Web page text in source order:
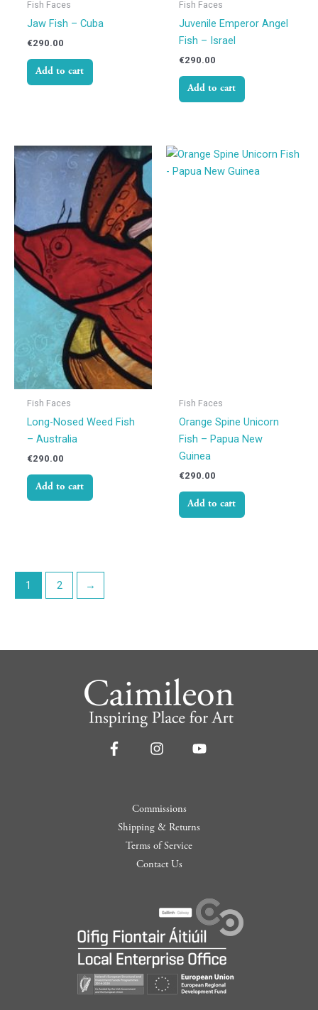
Fish Faces
Jaw Fish – Cuba
€290.00
Add to cart
Fish Faces
Juvenile Emperor Angel
Fish – Israel
€290.00
Add to cart
Fish Faces
Long-Nosed Weed Fish
– Australia
€290.00
Add to cart
Fish Faces
Orange Spine Unicorn
Fish – Papua New
Guinea
€290.00
Add to cart
1 2 →
Commissions
Shipping & Returns
Terms of Service
Contact Us